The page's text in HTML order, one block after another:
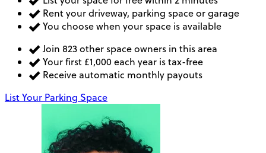
Rent your driveway, parking space or garage
You choose when your space is available
Join 823 other space owners in this area
Your first £1,000 each year is tax-free
Receive automatic monthly payouts
List Your Parking Space